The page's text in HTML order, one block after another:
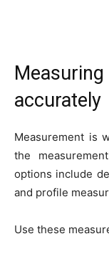
accurately
Measurement is
the
options include
and profile
Use these